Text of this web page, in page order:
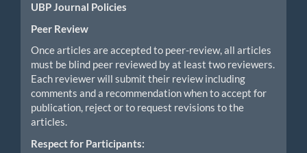
UBP Journal Policies
Peer Review
Once articles are accepted to peer-review, all articles
must be blind peer reviewed by at least two reviewers.
Each reviewer will submit their review including
comments and a recommendation when to accept for
publication, reject or to request revisions to the
articles.
Respect for Participants: